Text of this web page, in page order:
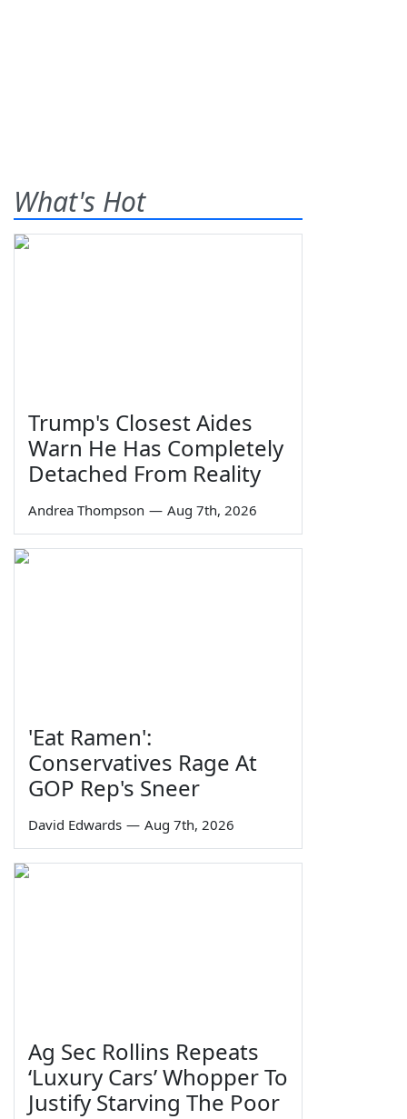
What's Hot
Trump's Closest Aides
Warn He Has Completely
Detached From Reality
Andrea Thompson — Aug 7th, 2026
'Eat Ramen':
Conservatives Rage At
GOP Rep's Sneer
David Edwards — Aug 7th, 2026
Ag Sec Rollins Repeats
‘Luxury Cars’ Whopper To
Justify Starving The Poor